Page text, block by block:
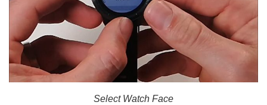
Select Watch Face